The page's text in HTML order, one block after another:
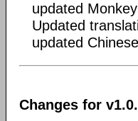
updated
Updated
updated
Changes for